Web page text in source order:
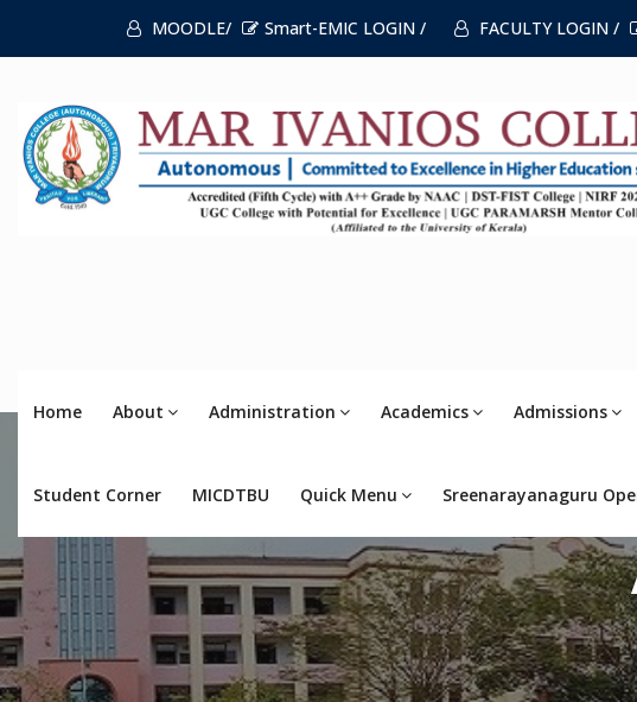
MOODLE/ Smart-EMIC LOGIN / FACULTY LOGIN /
Home About Administration Academics Admissions
Student Corner MICDTBU Quick Menu Sreenarayanaguru